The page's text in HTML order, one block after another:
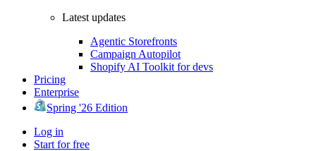
Latest updates
Agentic Storefronts
Campaign Autopilot
Shopify AI Toolkit for devs
Pricing
Enterprise
Spring '26 Edition
Log in
Start for free